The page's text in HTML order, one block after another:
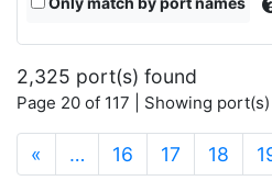
2,325 port(s) found
Page 20 of 117 | Showing
« … 16 17 18